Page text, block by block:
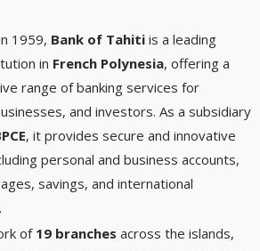
1959, Bank of Tahiti is a leading
in French Polynesia, offering a
range of banking services for
and investors. As a subsidiary
, it provides secure and innovative
personal and business accounts,
savings, and international
of 19 branches across the islands,